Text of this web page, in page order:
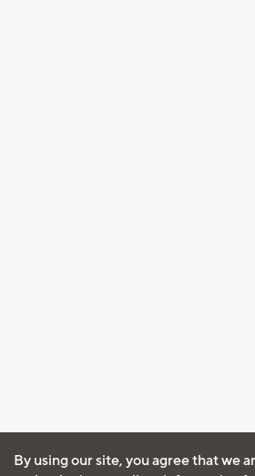
By using our site, you agree that we